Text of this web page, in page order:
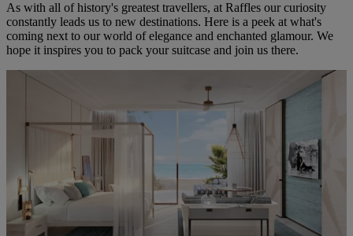
As with all of history's greatest travellers, at Raffles our curiosity
constantly leads us to new destinations. Here is a peek at what's
coming next to our world of elegance and enchanted glamour. We
hope it inspires you to pack your suitcase and join us there.